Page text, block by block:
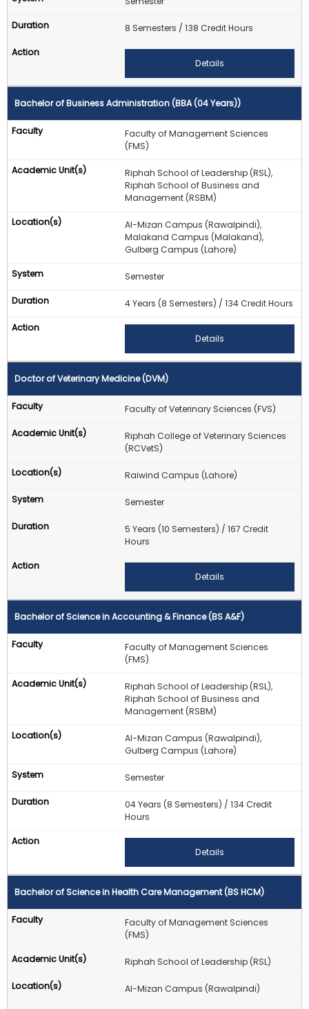
8 Semesters / 138 Credit Hours
Details
Bachelor of Business Administration (BBA (04 Years))
Faculty of Management Sciences
(FMS)
Riphah School of Leadership (RSL),
Riphah School of Business and
Management (RSBM)
Al-Mizan Campus (Rawalpindi),
Malakand Campus (Malakand),
Gulberg Campus (Lahore)
Semester
4 Years (8 Semesters) / 134 Credit Hours
Details
Doctor of Veterinary Medicine (DVM)
Faculty of Veterinary Sciences (FVS)
Riphah College of Veterinary Sciences
(RCVetS)
Raiwind Campus (Lahore)
Semester
5 Years (10 Semesters) / 167 Credit
Hours
Details
Bachelor of Science in Accounting & Finance (BS A&F)
Faculty of Management Sciences
(FMS)
Riphah School of Leadership (RSL),
Riphah School of Business and
Management (RSBM)
Al-Mizan Campus (Rawalpindi),
Gulberg Campus (Lahore)
Semester
04 Years (8 Semesters) / 134 Credit
Hours
Details
Bachelor of Science in Health Care Management (BS HCM)
Faculty of Management Sciences
(FMS)
Riphah School of Leadership (RSL)
Al-Mizan Campus (Rawalpindi)